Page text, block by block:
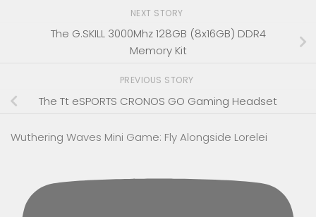
NEXT STORY
The G.SKILL 3000Mhz 128GB (8x16GB) DDR4
Memory Kit
PREVIOUS STORY
The Tt eSPORTS CRONOS GO Gaming Headset
Wuthering Waves Mini Game: Fly Alongside Lorelei